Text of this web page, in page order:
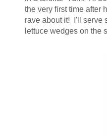
the very first time after
rave about it! I'll serve
lettuce wedges on the